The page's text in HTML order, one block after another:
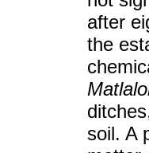
after
the
soil. A